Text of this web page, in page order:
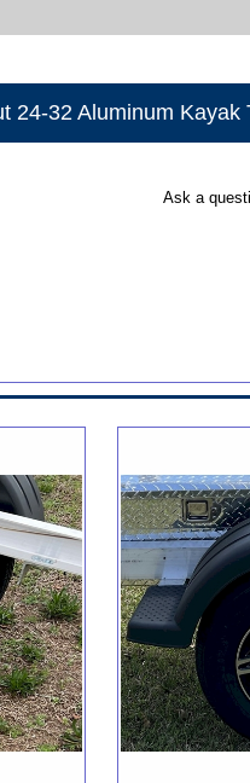
24-32 Aluminum Kayak
Ask a